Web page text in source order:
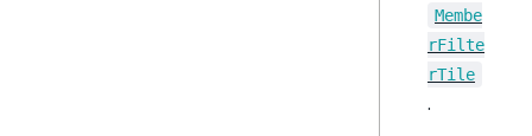
Membe
rFilte
rTile
.